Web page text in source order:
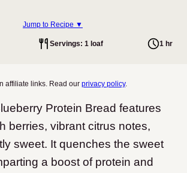
Jump to Recipe ▼
Servings: 1 loaf 1 hr
affiliate links. Read our privacy policy.
Protein Bread features
berries, vibrant citrus notes,
sweet. It quenches the sweet
a boost of protein and